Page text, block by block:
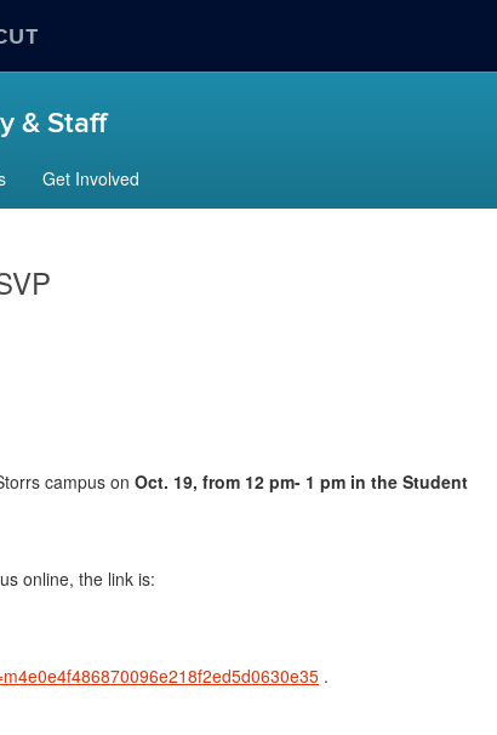
& Staff
Get Involved
campus on Oct. 19, from 12 pm- 1 pm in the Student
online, the link is:
.